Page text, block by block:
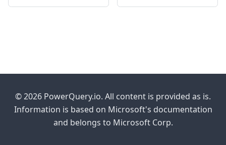
© 2026 PowerQuery.io. All content is provided as is.
Information is based on Microsoft's documentation
and belongs to Microsoft Corp.